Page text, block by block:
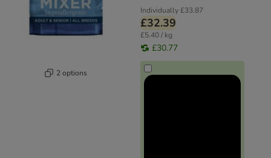
2 options
Individually£33.87
£32.39
£5.40 / kg
£30.77